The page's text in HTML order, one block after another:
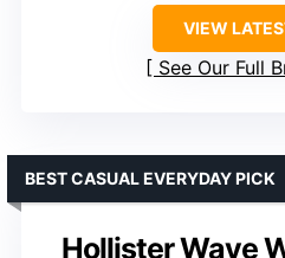
VIEW
See Our Full
Hollister Wave
BEST CASUAL EVERYDAY PICK